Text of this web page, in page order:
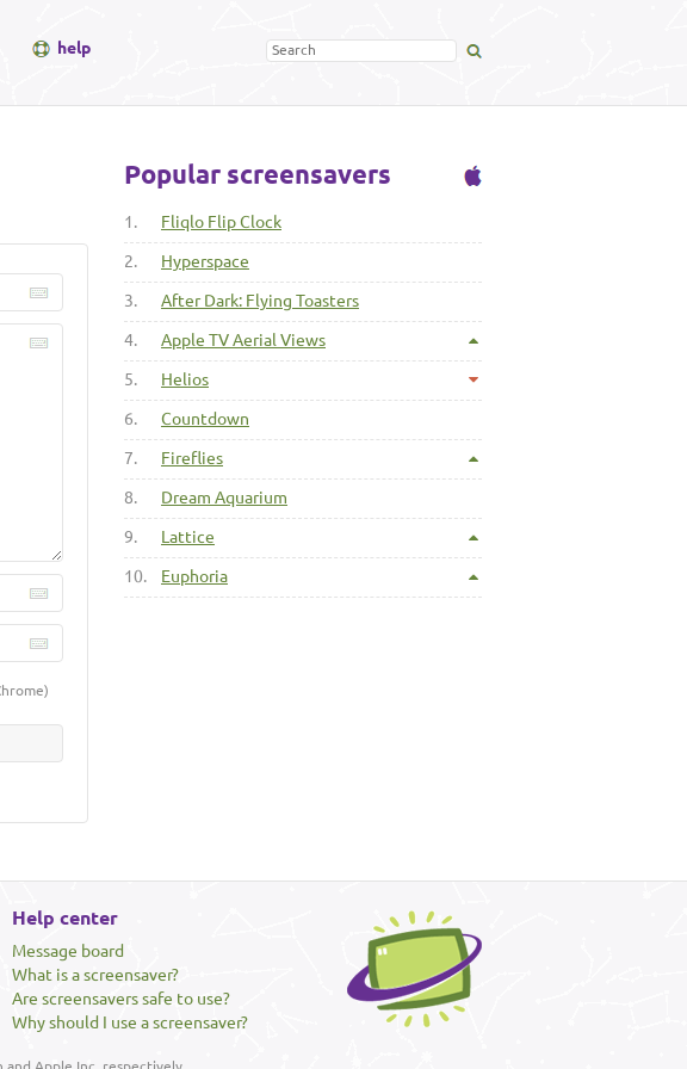
help
Popular screensavers
1. Fliqlo Flip Clock
2. Hyperspace
3. After Dark: Flying Toasters
4. Apple TV Aerial Views
5. Helios
6. Countdown
7. Fireflies
8. Dream Aquarium
9. Lattice
10. Euphoria
Help center
Message board
What is a screensaver?
Are screensavers safe to use?
Why should I use a screensaver?